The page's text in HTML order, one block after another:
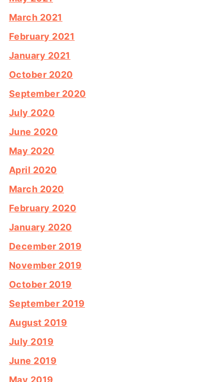
March 2021
February 2021
January 2021
October 2020
September 2020
July 2020
June 2020
May 2020
April 2020
March 2020
February 2020
January 2020
December 2019
November 2019
October 2019
September 2019
August 2019
July 2019
June 2019
May 2019